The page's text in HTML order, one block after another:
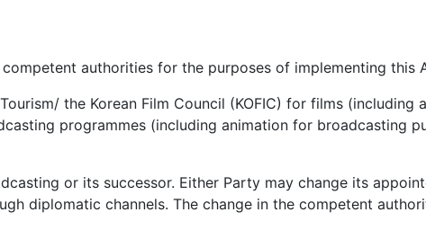
authorities for the purposes of implementing this
the Korean Film Council (KOFIC) for films (including
programmes (including animation for broadcasting
or its successor. Either Party may change its
diplomatic channels. The change in the competent